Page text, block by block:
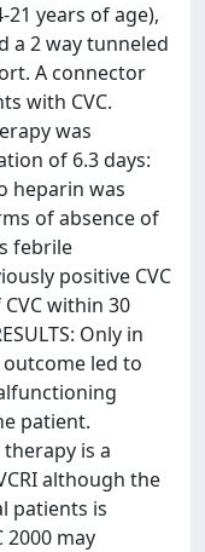
21 years of age),
a 2 way tunneled
A connector
with CVC.
was
of 6.3 days:
heparin was
of absence of
febrile
positive CVC
within 30
Only in
led to
patient.
therapy is a
although the
patients is
2000 may